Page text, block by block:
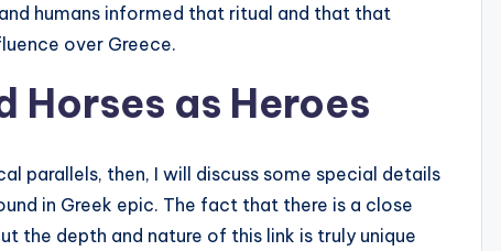
humans informed that ritual and that that
over Greece.
Horses as Heroes
parallels, then, I will discuss some special details
in Greek epic. The fact that there is a close
the depth and nature of this link is truly unique